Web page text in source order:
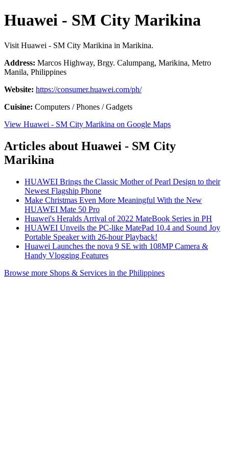
Huawei - SM City Marikina
Visit Huawei - SM City Marikina in Marikina.
Address: Marcos Highway, Brgy. Calumpang, Marikina, Metro
Manila, Philippines
Website: https://consumer.huawei.com/ph/
Cuisine: Computers / Phones / Gadgets
View Huawei - SM City Marikina on Google Maps
Articles about Huawei - SM City
Marikina
HUAWEI Brings the Classic Mother of Pearl Design to their
Newest Flagship Phone
Make Christmas Even More Meaningful With the New
HUAWEI Mate 50 Pro
Huawei's Heralds Arrival of 2022 MateBook Series in PH
HUAWEI Unveils the PC-like MatePad 10.4 and Sound Joy
Portable Speaker with 26-hour Playback!
Huawei Launches the nova 9 SE with 108MP Camera &
Handy Vlogging Features
Browse more Shops & Services in the Philippines